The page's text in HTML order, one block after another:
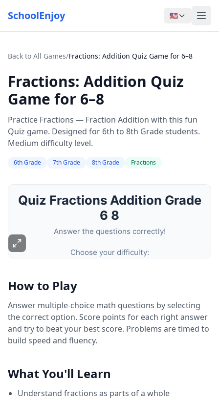
SchoolEnjoy 🇺🇸
Back to All Games/Fractions: Addition Quiz Game for 6–8
Fractions: Addition Quiz
Game for 6–8
Practice Fractions — Fraction Addition with this fun
Quiz game. Designed for 6th to 8th Grade students.
Medium difficulty level.
6th Grade 7th Grade 8th Grade Fractions
How to Play
Answer multiple-choice math questions by selecting
the correct option. Score points for each right answer
and try to beat your best score. Problems are timed to
build speed and fluency.
What You'll Learn
Understand fractions as parts of a whole